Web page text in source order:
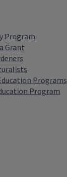
Program
Grant
Programs
Program